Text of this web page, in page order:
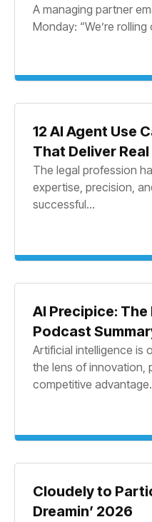
A managing partner
Monday: “We’re
12 AI Agent Use
That Deliver
The legal profession
expertise, precision,
successful...
AI Precipice: The
Podcast
Artificial intelligence is
the lens of innovation,
competitive
Cloudely to
Dreamin’ 2026